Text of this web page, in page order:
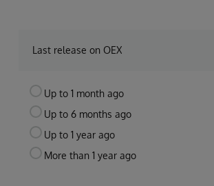
Last release on OEX
Up to 1 month ago
Up to 6 months ago
Up to 1 year ago
More than 1 year ago